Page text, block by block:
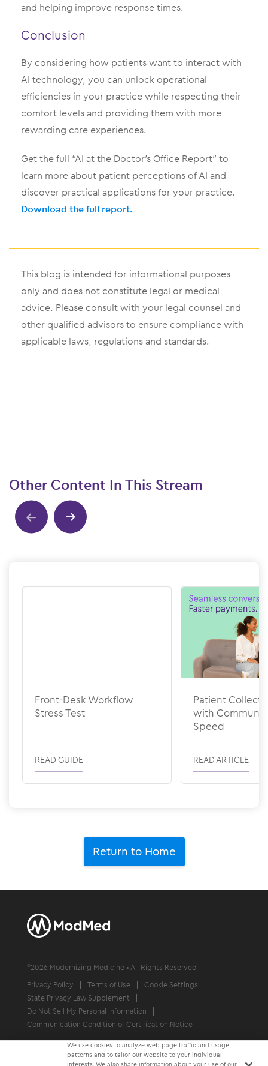
and helping improve response times.
Conclusion
By considering how patients want to interact with
AI technology, you can unlock operational
efficiencies in your practice while respecting their
comfort levels and providing them with more
rewarding care experiences.
Get the full “AI at the Doctor’s Office Report” to
learn more about patient perceptions of AI and
discover practical applications for your practice.
Download the full report.
This blog is intended for informational purposes
only and does not constitute legal or medical
advice. Please consult with your legal counsel and
other qualified advisors to ensure compliance with
applicable laws, regulations and standards.
-
Other Content In This Stream
Front-Desk Workflow
Stress Test
READ GUIDE
Patient
with
Speed
READ ARTICLE
Return to Home
©2026 Modernizing Medicine • All Rights Reserved
Privacy Policy
Terms of Use
Cookie Settings
State Privacy Law Supplement
Do Not Sell My Personal Information
Communication Condition of Certification Notice
We use cookies to analyze web page traffic and usage
patterns and to tailor our website to your individual